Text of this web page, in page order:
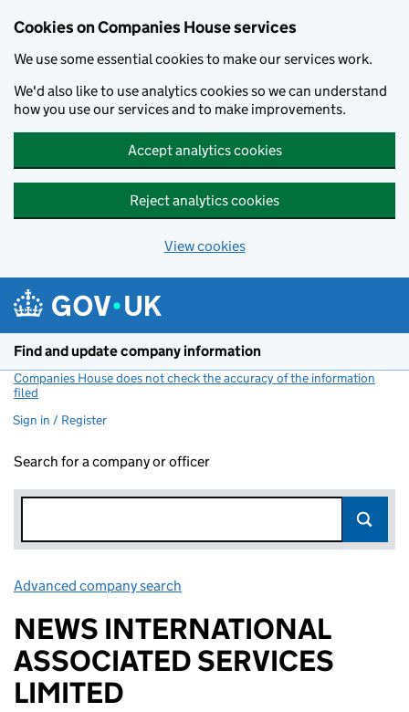
Cookies on Companies House services
We use some essential cookies to make our services work.
We'd also like to use analytics cookies so we can understand
how you use our services and to make improvements.
Accept analytics cookies
Reject analytics cookies
View cookies
Find and update company information
Companies House does not check the accuracy of the information
filed
Sign in / Register
Search for a company or officer
Advanced company search
NEWS INTERNATIONAL
ASSOCIATED SERVICES
LIMITED